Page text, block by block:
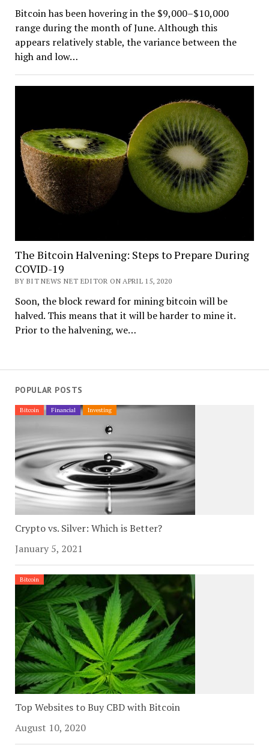
POPULAR POSTS
Bitcoin Financial Investing
Crypto vs. Silver: Which is Better?
January 5, 2021
Bitcoin
Top Websites to Buy CBD with Bitcoin
August 10, 2020
Bitcoin has been hovering in the $9,000–$10,000
range during the month of June. Although this
appears relatively stable, the variance between the
high and low…
The Bitcoin Halvening: Steps to Prepare During
COVID-19
BY BIT NEWS NET EDITOR ON APRIL 15, 2020
Soon, the block reward for mining bitcoin will be
halved. This means that it will be harder to mine it.
Prior to the halvening, we…